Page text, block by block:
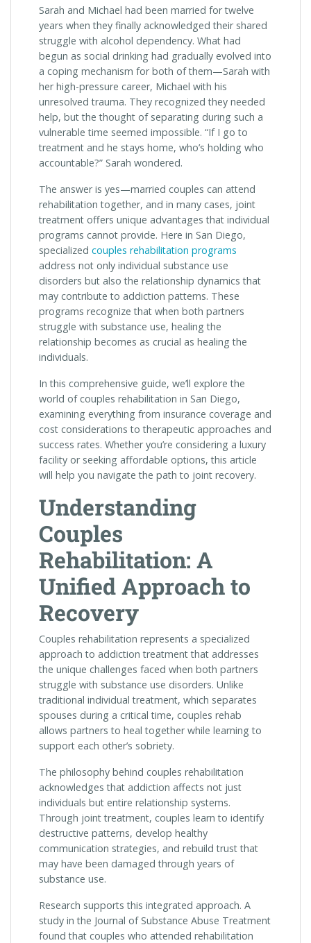
Sarah and Michael had been married for twelve
years when they finally acknowledged their shared
struggle with alcohol dependency. What had
begun as social drinking had gradually evolved into
a coping mechanism for both of them—Sarah with
her high-pressure career, Michael with his
unresolved trauma. They recognized they needed
help, but the thought of separating during such a
vulnerable time seemed impossible. “If I go to
treatment and he stays home, who’s holding who
accountable?” Sarah wondered.
The answer is yes—married couples can attend
rehabilitation together, and in many cases, joint
treatment offers unique advantages that individual
programs cannot provide. Here in San Diego,
specialized couples rehabilitation programs
address not only individual substance use
disorders but also the relationship dynamics that
may contribute to addiction patterns. These
programs recognize that when both partners
struggle with substance use, healing the
relationship becomes as crucial as healing the
individuals.
In this comprehensive guide, we’ll explore the
world of couples rehabilitation in San Diego,
examining everything from insurance coverage and
cost considerations to therapeutic approaches and
success rates. Whether you’re considering a luxury
facility or seeking affordable options, this article
will help you navigate the path to joint recovery.
Understanding
Couples
Rehabilitation: A
Unified Approach to
Recovery
Couples rehabilitation represents a specialized
approach to addiction treatment that addresses
the unique challenges faced when both partners
struggle with substance use disorders. Unlike
traditional individual treatment, which separates
spouses during a critical time, couples rehab
allows partners to heal together while learning to
support each other’s sobriety.
The philosophy behind couples rehabilitation
acknowledges that addiction affects not just
individuals but entire relationship systems.
Through joint treatment, couples learn to identify
destructive patterns, develop healthy
communication strategies, and rebuild trust that
may have been damaged through years of
substance use.
Research supports this integrated approach. A
study in the Journal of Substance Abuse Treatment
found that couples who attended rehabilitation